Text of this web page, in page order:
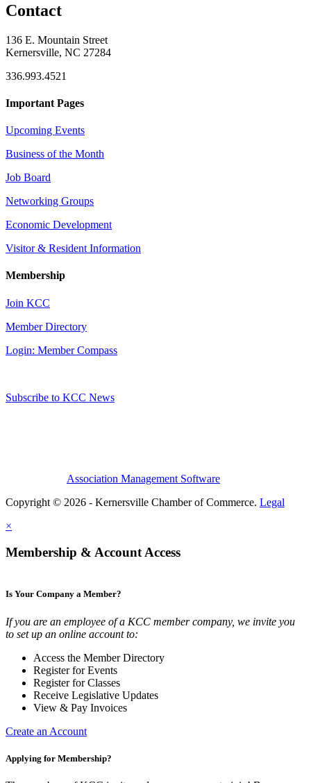
Contact
136 E. Mountain Street
Kernersville, NC 27284
336.993.4521
Important Pages
Upcoming Events
Business of the Month
Job Board
Networking Groups
Economic Development
Visitor & Resident Information
Membership
Join KCC
Member Directory
Login: Member Compass
Subscribe to KCC News
Association Management Software
Copyright © 2026 - Kernersville Chamber of Commerce. Legal
×
Membership & Account Access
Is Your Company a Member?
If you are an employee of a KCC member company, we invite you
to set up an online account to:
Access the Member Directory
Register for Events
Register for Classes
Receive Legislative Updates
View & Pay Invoices
Create an Account
Applying for Membership?